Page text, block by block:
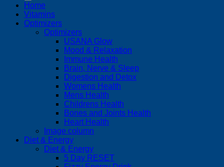
Home
Vitamins
Optimizers
Optimizers
USANA Glow
Mood & Relaxation
Immune Health
Brain, Nerve & Sleep
Digestion and Detox
Womens Health
Mens Health
Childrens Health
Bones and Joints Health
Heart Health
Image column
Diet & Energy
Diet & Energy
5 Day RESET